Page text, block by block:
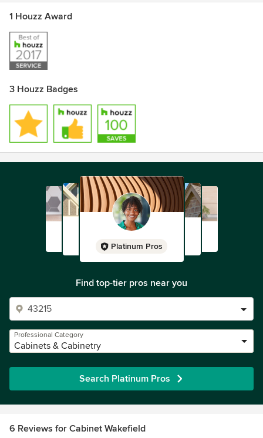
design to CNC cutting, edging, assembling, finishing,
comfortable.
My name is John, I am the owner. Please give me a call or
1 Houzz Award
3 Houzz Badges
Platinum Pros
Find top-tier pros near you
Professional Category
Cabinets & Cabinetry
Search Platinum Pros
6 Reviews for Cabinet Wakefield